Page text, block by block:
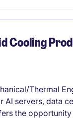
Cooling
Thermal
servers, data
the